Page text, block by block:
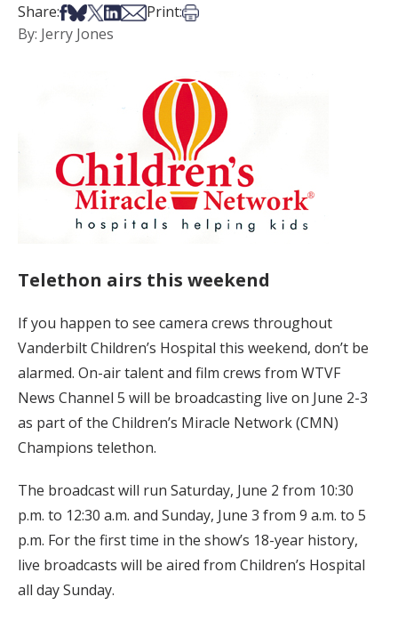
Share:Share on Facebook
Share on Bsky
Share on X
Share on LinkedIn
Share via Email
Print:Print this article
By: Jerry Jones
Telethon airs this weekend
If you happen to see camera crews throughout
Vanderbilt Children’s Hospital this weekend, don’t be
alarmed. On-air talent and film crews from WTVF
News Channel 5 will be broadcasting live on June 2-3
as part of the Children’s Miracle Network (CMN)
Champions telethon.
The broadcast will run Saturday, June 2 from 10:30
p.m. to 12:30 a.m. and Sunday, June 3 from 9 a.m. to 5
p.m. For the first time in the show’s 18-year history,
live broadcasts will be aired from Children’s Hospital
all day Sunday.